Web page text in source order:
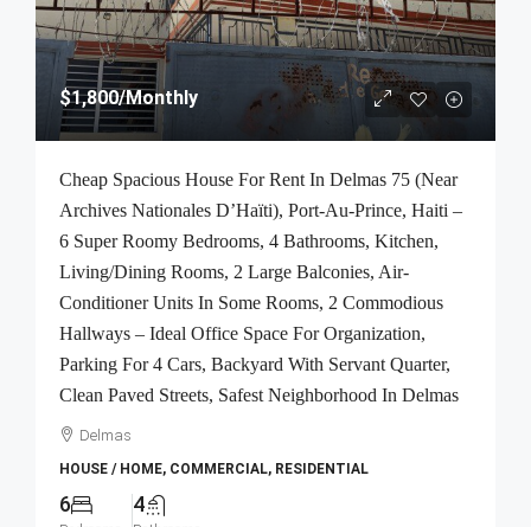
$1,800/Monthly
Cheap Spacious House For Rent In Delmas 75 (Near
Archives Nationales D’Haïti), Port-Au-Prince, Haiti –
6 Super Roomy Bedrooms, 4 Bathrooms, Kitchen,
Living/Dining Rooms, 2 Large Balconies, Air-
Conditioner Units In Some Rooms, 2 Commodious
Hallways – Ideal Office Space For Organization,
Parking For 4 Cars, Backyard With Servant Quarter,
Clean Paved Streets, Safest Neighborhood In Delmas
Delmas
HOUSE / HOME, COMMERCIAL, RESIDENTIAL
6 4